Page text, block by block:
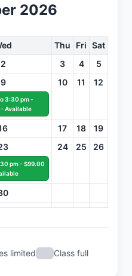
2026
Thu Fri Sat
2 3 4
5
9
3:30 pm -
Available
10 11 12
17 18
19
pm - $99.00
24 25 26
limited Class full